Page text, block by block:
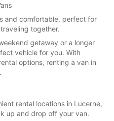
and comfortable, perfect for
together.
getaway or a longer
vehicle for you. With
options, renting a van in
rental locations in Lucerne,
up and drop off your van.